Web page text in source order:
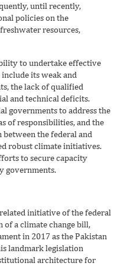
until recently,
policies on the
resources,
to undertake effective
its weak and
the lack of qualified
and technical deficits.
governments to address the
of responsibilities, and the
the federal and
robust climate initiatives.
to secure capacity
governments.
initiative of the federal
of a climate change bill,
in 2017 as the Pakistan
landmark legislation
architecture for